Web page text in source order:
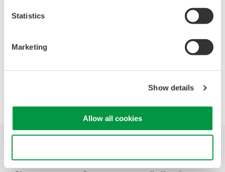
Statistics
Marketing
Show details
Allow all cookies